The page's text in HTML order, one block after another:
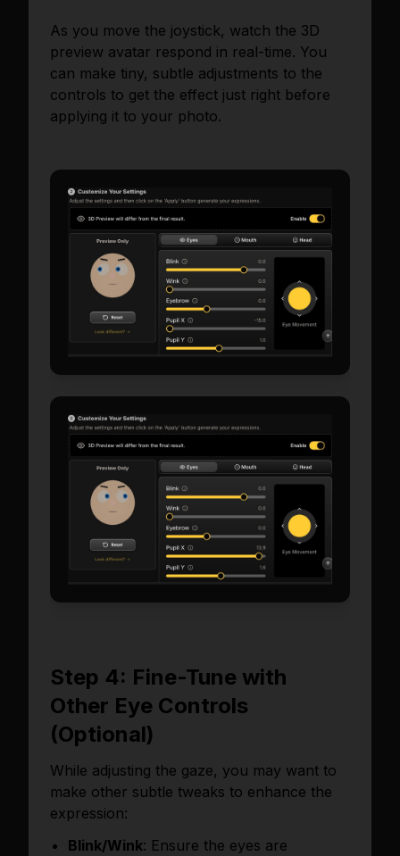
As you move the joystick, watch the 3D
preview avatar respond in real-time. You
can make tiny, subtle adjustments to the
controls to get the effect just right before
applying it to your photo.
Step 4: Fine-Tune with
Other Eye Controls
(Optional)
While adjusting the gaze, you may want to
make other subtle tweaks to enhance the
expression:
Blink/Wink: Ensure the eyes are